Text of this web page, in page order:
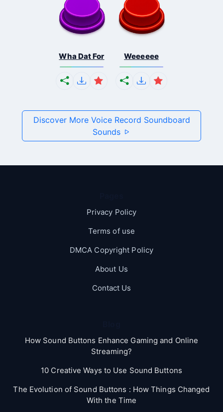
Wha Dat For Weeeeee
Discover More Voice Record Soundboard
Sounds
Privacy Policy
Terms of use
DMCA Copyright Policy
About Us
Contact Us
How Sound Buttons Enhance Gaming and Online
Streaming?
10 Creative Ways to Use Sound Buttons
The Evolution of Sound Buttons : How Things Changed
With the Time